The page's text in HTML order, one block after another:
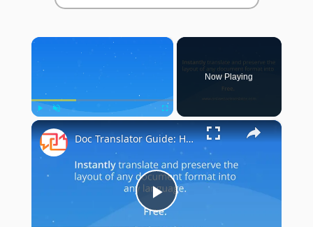
×
Play Unmute Fullscreen
Now Playing
×
Play
Doc Translator Guide: How do I use Doc Translator?